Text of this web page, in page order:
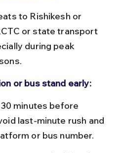
or state transport
during peak
or bus stand early:
last-minute rush and
or bus number.